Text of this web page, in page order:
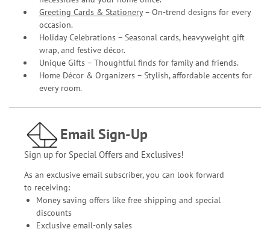
Greeting Cards & Stationery– On-trend designs for every
occasion.
Holiday Celebrations – Seasonal cards, heavyweight gift
wrap, and festive décor.
Unique Gifts – Thoughtful finds for family and friends.
Home Décor & Organizers – Stylish, affordable accents for
every room.
Email Sign-Up
Sign up for Special Offers and Exclusives!
As an exclusive email subscriber, you can look forward
to receiving:
Money saving offers like free shipping and special
discounts
Exclusive email-only sales